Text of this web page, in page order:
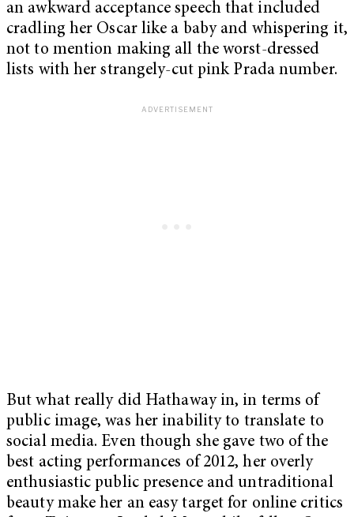
an awkward acceptance speech that included
cradling her Oscar like a baby and whispering it,
not to mention making all the worst-dressed
lists with her strangely-cut pink Prada number.
But what really did Hathaway in, in terms of
public image, was her inability to translate to
social media. Even though she gave two of the
best acting performances of 2012, her overly
enthusiastic public presence and untraditional
beauty make her an easy target for online critics